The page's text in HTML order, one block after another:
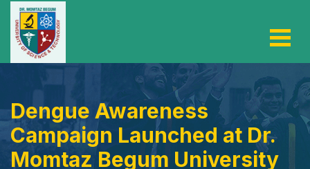
Dengue Awareness
Campaign Launched at Dr.
Momtaz Begum University